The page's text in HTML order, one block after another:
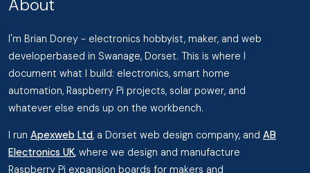
I'm Brian Dorey - electronics hobbyist, maker, and web
developerbased in Swanage, Dorset. This is where I
document what I build: electronics, smart home
automation, Raspberry Pi projects, solar power, and
whatever else ends up on the workbench.
I run Apexweb Ltd, a Dorset web design company, and AB
Electronics UK, where we design and manufacture
Raspberry Pi expansion boards for makers and